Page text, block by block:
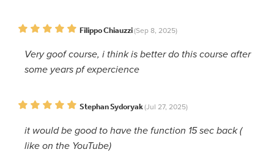
Filippo Chiauzzi(Sep 8, 2025)
Very goof course, i think is better do this course after
some years pf expercience
Stephan Sydoryak(Jul 27, 2025)
it would be good to have the function 15 sec back (
like on the YouTube)